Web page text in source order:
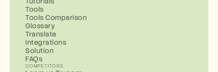
Tools
Tools Comparison
Glossary
Translate
Integrations
Solution
FAQs
COMPETITORS